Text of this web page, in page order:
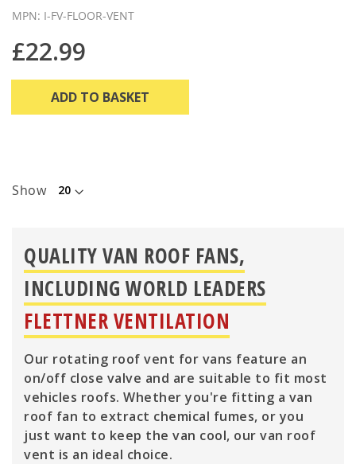
MPN: I-FV-FLOOR-VENT
£22.99
ADD TO BASKET
Show
QUALITY VAN ROOF FANS,
INCLUDING WORLD LEADERS
FLETTNER VENTILATION
Our rotating roof vent for vans feature an
on/off close valve and are suitable to fit most
vehicles roofs. Whether you're fitting a van
roof fan to extract chemical fumes, or you
just want to keep the van cool, our van roof
vent is an ideal choice.